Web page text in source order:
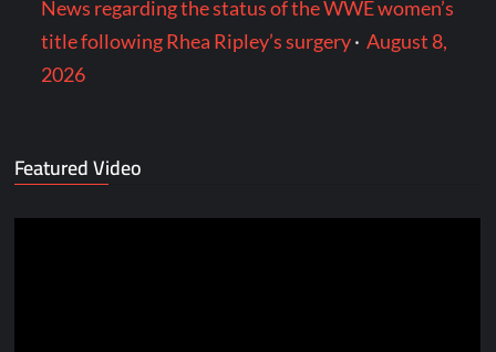
News regarding the status of the WWE women’s
title following Rhea Ripley’s surgery·August 8,
2026
Featured Video